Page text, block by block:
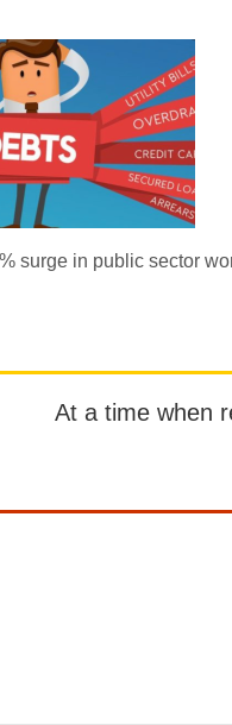
surge in public sector
At a time when